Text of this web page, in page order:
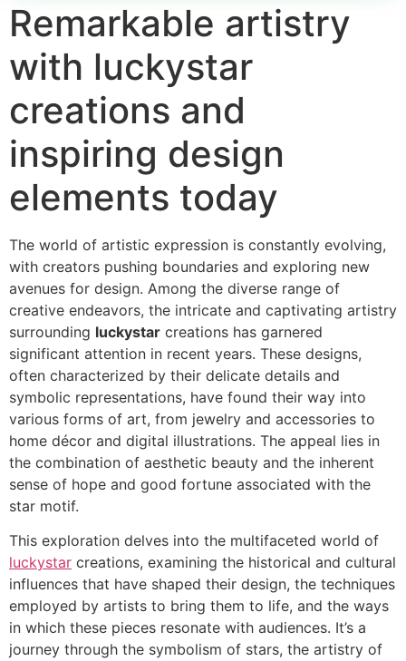
Remarkable artistry
with luckystar
creations and
inspiring design
elements today
The world of artistic expression is constantly evolving,
with creators pushing boundaries and exploring new
avenues for design. Among the diverse range of
creative endeavors, the intricate and captivating artistry
surrounding luckystar creations has garnered
significant attention in recent years. These designs,
often characterized by their delicate details and
symbolic representations, have found their way into
various forms of art, from jewelry and accessories to
home décor and digital illustrations. The appeal lies in
the combination of aesthetic beauty and the inherent
sense of hope and good fortune associated with the
star motif.
This exploration delves into the multifaceted world of
luckystar creations, examining the historical and cultural
influences that have shaped their design, the techniques
employed by artists to bring them to life, and the ways
in which these pieces resonate with audiences. It’s a
journey through the symbolism of stars, the artistry of